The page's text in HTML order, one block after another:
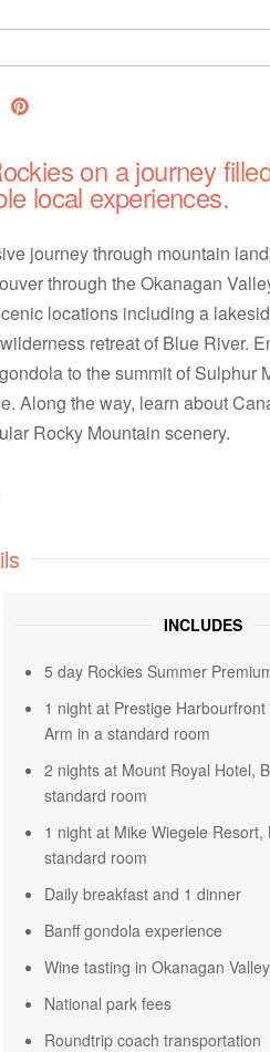
on a journey
local experiences.
journey through mountain
through the Okanagan
locations including a
retreat of Blue River.
to the summit of Sulphur
Along the way, learn about
Rocky Mountain scenery.
INCLUDES
5 day Rockies Summer
1 night at Prestige
Arm in a standard room
2 nights at Mount Royal Hotel,
standard room
1 night at Mike Wiegele Resort,
standard room
Daily breakfast and 1 dinner
Banff gondola experience
Wine tasting in Okanagan Valley
National park fees
Roundtrip coach transportation